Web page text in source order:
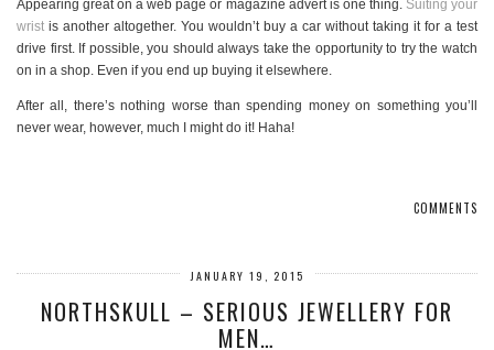
Appearing great on a web page or magazine advert is one thing. Suiting your
wrist is another altogether. You wouldn’t buy a car without taking it for a test
drive first. If possible, you should always take the opportunity to try the watch
on in a shop. Even if you end up buying it elsewhere.
After all, there’s nothing worse than spending money on something you’ll
never wear, however, much I might do it! Haha!
COMMENTS
JANUARY 19, 2015
NORTHSKULL – SERIOUS JEWELLERY FOR
MEN…